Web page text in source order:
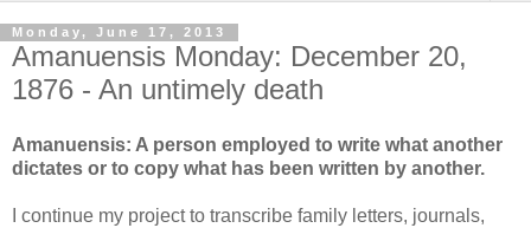
Monday, June 17, 2013
Amanuensis Monday: December 20,
1876 - An untimely death
Amanuensis: A person employed to write what another
dictates or to copy what has been written by another.
I continue my project to transcribe family letters, journals,